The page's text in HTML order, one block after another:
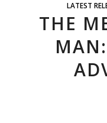
LATEST
THE